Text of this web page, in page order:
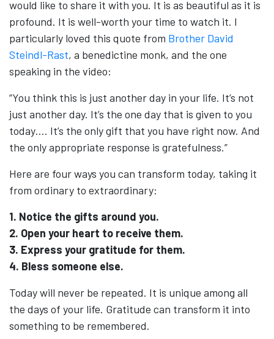
would like to share it with you. It is as beautiful as it is
profound. It is well-worth your time to watch it. I
particularly loved this quote from Brother David
Steindl-Rast, a benedictine monk, and the one
speaking in the video:
“You think this is just another day in your life. It’s not
just another day. It’s the one day that is given to you
today…. It’s the only gift that you have right now. And
the only appropriate response is gratefulness.”
Here are four ways you can transform today, taking it
from ordinary to extraordinary:
1. Notice the gifts around you.
2. Open your heart to receive them.
3. Express your gratitude for them.
4. Bless someone else.
Today will never be repeated. It is unique among all
the days of your life. Gratitude can transform it into
something to be remembered.